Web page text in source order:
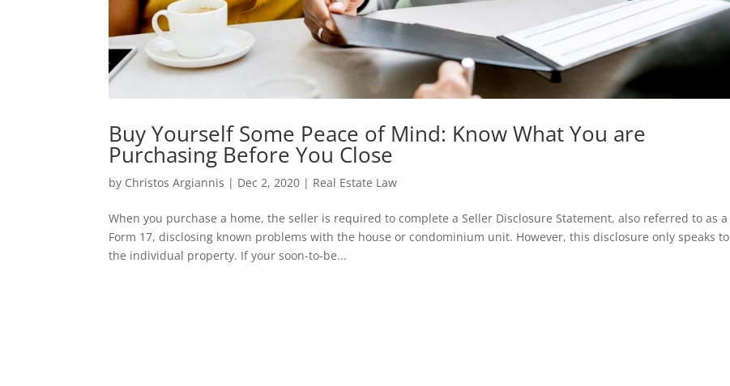
Buy Yourself Some Peace of Mind: Know What You are
Purchasing Before You Close
by Christos Argiannis | Dec 2, 2020 | Real Estate Law
When you purchase a home, the seller is required to complete a Seller Disclosure Statement, also referred to as a
Form 17, disclosing known problems with the house or condominium unit. However, this disclosure only speaks to
the individual property. If your soon-to-be...